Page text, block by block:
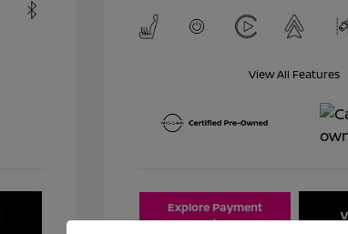
View All Features
Explore Payment
Options